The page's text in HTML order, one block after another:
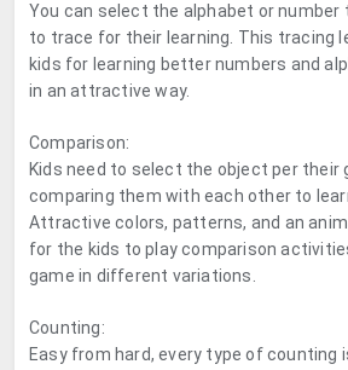
You can select the alphabet or number
to trace for their learning. This tracing
kids for learning better numbers and
in an attractive way.
Comparison:
Kids need to select the object per their
comparing them with each other to
Attractive colors, patterns, and an
for the kids to play comparison
game in different variations.
Counting:
Easy from hard, every type of counting